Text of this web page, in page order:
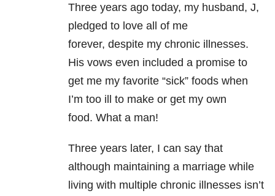
Three years ago today, my husband, J,
pledged to love all of me
forever, despite my chronic illnesses.
His vows even included a promise to
get me my favorite “sick” foods when
I’m too ill to make or get my own
food. What a man!
Three years later, I can say that
although maintaining a marriage while
living with multiple chronic illnesses isn’t